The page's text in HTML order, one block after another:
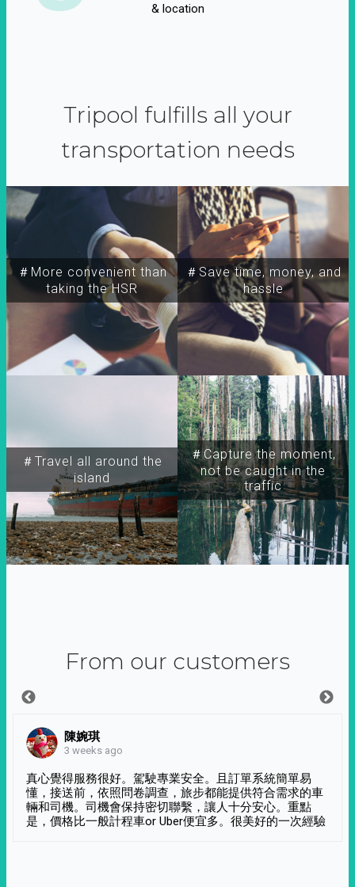
& location
Tripool fulfills all your
transportation needs
＃More convenient than
taking the HSR
＃Travel all around the
island
＃Capture the moment,
not be caught in the
traffic
＃Save time, money, and
hassle
From our customers
陳婉琪
3 weeks ago
真心覺得服務很好。駕駛專業安全。且訂單系統簡單易
懂，接送前，依照問卷調查，旅步都能提供符合需求的車
輛和司機。司機會保持密切聯繫，讓人十分安心。重點
是，價格比一般計程車or Uber便宜多。很美好的一次經驗